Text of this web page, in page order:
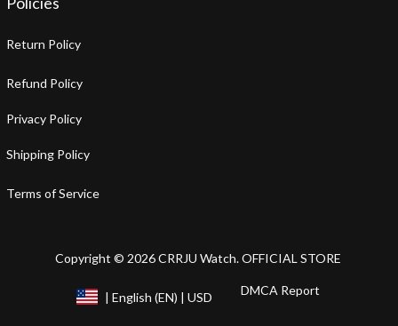
Return Policy
Refund Policy
Privacy Policy
Shipping Policy
Terms of Service
Copyright © 2026 CRRJU Watch. OFFICIAL STORE
| English (EN) | USD DMCA Report